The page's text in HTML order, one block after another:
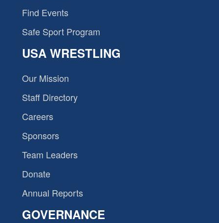
Find Events
Safe Sport Program
USA WRESTLING
Our Mission
Staff Directory
Careers
Sponsors
Team Leaders
Donate
Annual Reports
GOVERNANCE